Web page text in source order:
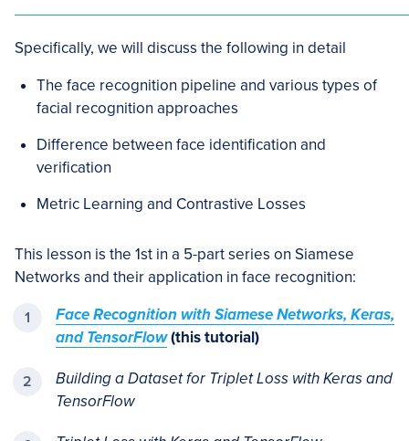
Specifically, we will discuss the following in detail
The face recognition pipeline and various types of
facial recognition approaches
Difference between face identification and
verification
Metric Learning and Contrastive Losses
This lesson is the 1st in a 5-part series on Siamese
Networks and their application in face recognition:
Face Recognition with Siamese Networks, Keras,
and TensorFlow(this tutorial)
Building a Dataset for Triplet Loss with Keras and
TensorFlow